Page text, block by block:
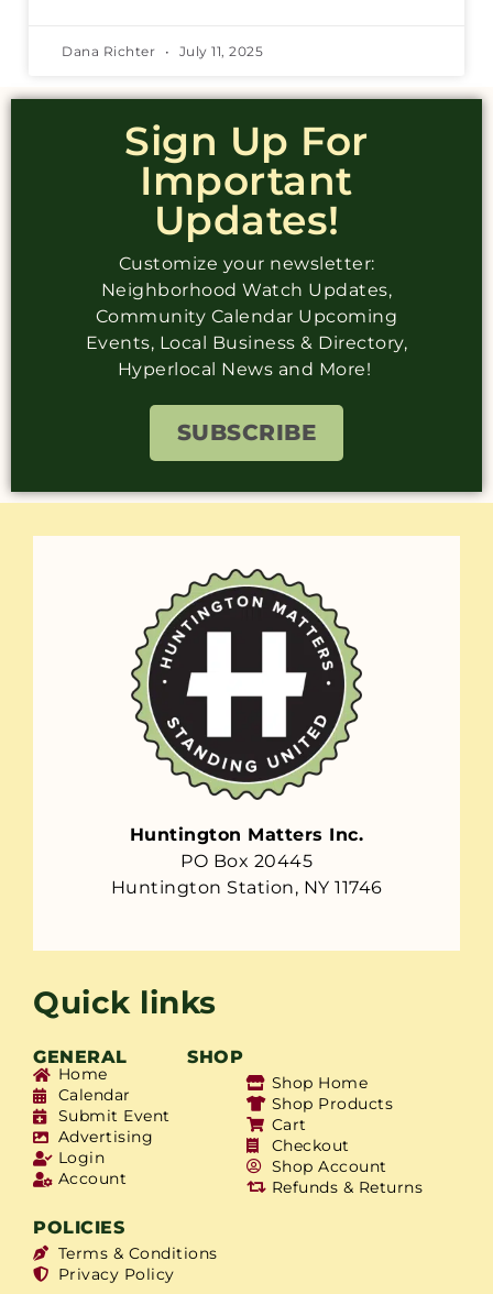
Dana Richter July 11, 2025
Sign Up For
Important
Updates!
Customize your newsletter:
Neighborhood Watch Updates,
Community Calendar Upcoming
Events, Local Business & Directory,
Hyperlocal News and More!
SUBSCRIBE
Huntington Matters Inc.
PO Box 20445
Huntington Station, NY 11746
Quick links
GENERAL SHOP
Home
Calendar
Submit Event
Advertising
Login
Account
Shop Home
Shop Products
Cart
Checkout
Shop Account
Refunds & Returns
POLICIES
Terms & Conditions
Privacy Policy